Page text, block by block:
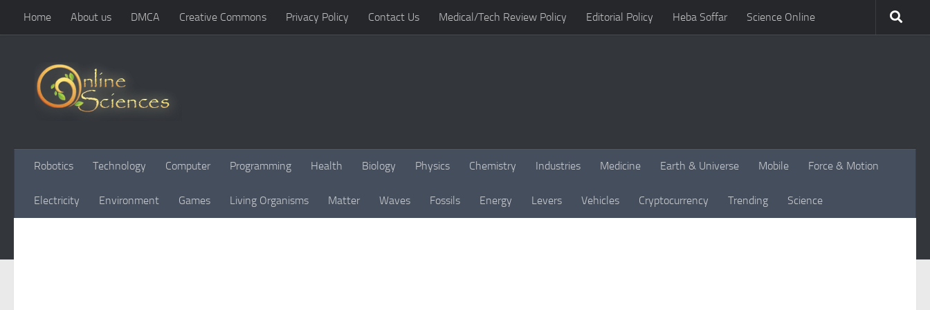
Skip to content
Home About us DMCA Creative Commons Privacy Policy Contact Us Medical/Tech Review Policy Editorial Policy Heba Soffar Science Online
Robotics Technology Computer Programming Health Biology Physics Chemistry Industries Medicine Earth & Universe Mobile Force & Motion
Electricity Environment Games Living Organisms Matter Waves Fossils Energy Levers Vehicles Cryptocurrency Trending Science